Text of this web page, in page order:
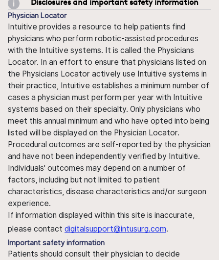
Physician Locator
Intuitive provides a resource to help patients find
physicians who perform robotic-assisted procedures
with the Intuitive systems. It is called the Physicians
Locator. In an effort to ensure that physicians listed on
the Physicians Locator actively use Intuitive systems in
their practice, Intuitive establishes a minimum number of
cases a physician must perform per year with Intuitive
systems based on their specialty. Only physicians who
meet this annual minimum and who have opted into being
listed will be displayed on the Physician Locator.
Procedural outcomes are self-reported by the physician
and have not been independently verified by Intuitive.
Individuals' outcomes may depend on a number of
factors, including but not limited to patient
characteristics, disease characteristics and/or surgeon
experience.
If information displayed within this site is inaccurate,
please contact digitalsupport@intusurg.com.
Important safety information
Patients should consult their physician to decide